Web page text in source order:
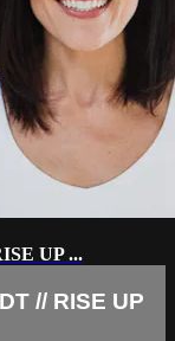
UP ...
// RISE UP